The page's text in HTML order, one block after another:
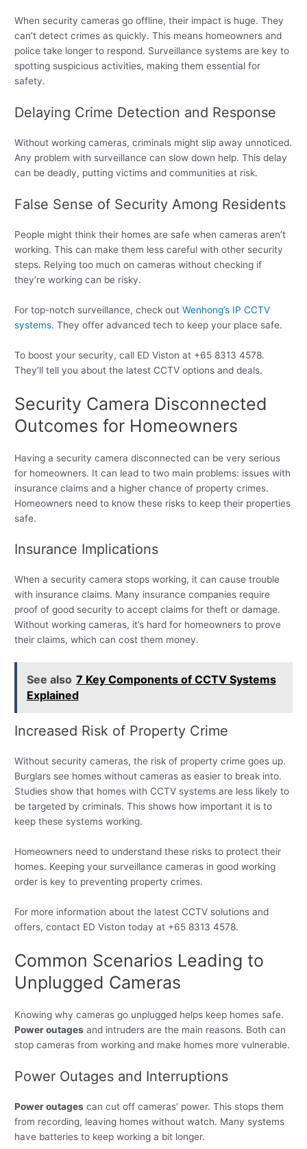
When security cameras go offline, their impact is huge. They
can’t detect crimes as quickly. This means homeowners and
police take longer to respond. Surveillance systems are key to
spotting suspicious activities, making them essential for
safety.
Delaying Crime Detection and Response
Without working cameras, criminals might slip away unnoticed.
Any problem with surveillance can slow down help. This delay
can be deadly, putting victims and communities at risk.
False Sense of Security Among Residents
People might think their homes are safe when cameras aren’t
working. This can make them less careful with other security
steps. Relying too much on cameras without checking if
they’re working can be risky.
For top-notch surveillance, check outWenhong’s IP CCTV
systems. They offer advanced tech to keep your place safe.
To boost your security, call ED Viston at +65 8313 4578.
They’ll tell you about the latest CCTV options and deals.
Security Camera Disconnected
Outcomes for Homeowners
Having a security camera disconnected can be very serious
for homeowners. It can lead to two main problems: issues with
insurance claims and a higher chance of property crimes.
Homeowners need to know these risks to keep their properties
safe.
Insurance Implications
When a security camera stops working, it can cause trouble
with insurance claims. Many insurance companies require
proof of good security to accept claims for theft or damage.
Without working cameras, it’s hard for homeowners to prove
their claims, which can cost them money.
See also 7 Key Components of CCTV Systems
Explained
Increased Risk of Property Crime
Without security cameras, the risk of property crime goes up.
Burglars see homes without cameras as easier to break into.
Studies show that homes with CCTV systems are less likely to
be targeted by criminals. This shows how important it is to
keep these systems working.
Homeowners need to understand these risks to protect their
homes. Keeping your surveillance cameras in good working
order is key to preventing property crimes.
For more information about the latest CCTV solutions and
offers, contact ED Viston today at +65 8313 4578.
Common Scenarios Leading to
Unplugged Cameras
Knowing why cameras go unplugged helps keep homes safe.
Power outages and intruders are the main reasons. Both can
stop cameras from working and make homes more vulnerable.
Power Outages and Interruptions
Power outages can cut off cameras’ power. This stops them
from recording, leaving homes without watch. Many systems
have batteries to keep working a bit longer.